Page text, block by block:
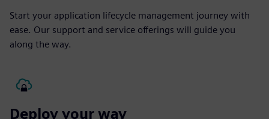
Start your application lifecycle management journey with
ease. Our support and service offerings will guide you
along the way.
Deploy your way